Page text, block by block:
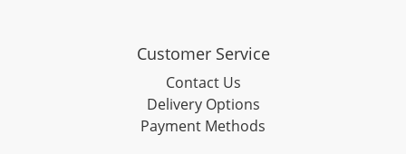
Customer Service
Contact Us
Delivery Options
Payment Methods